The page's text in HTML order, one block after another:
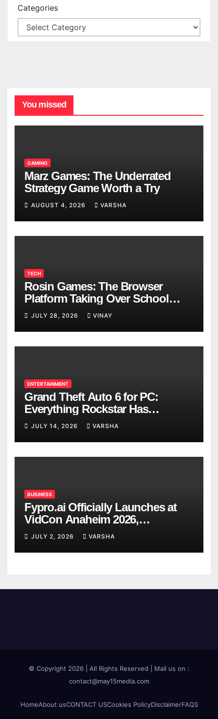
Categories
You missed
GAMING
Marz Games: The Underrated
Strategy Game Worth a Try
AUGUST 4, 2026 VARSHA
TECH
Rosin Games: The Browser
Platform Taking Over School
Breaks
JULY 28, 2026 VINAY
ENTERTAINMENT
Grand Theft Auto 6 for PC:
Everything Rockstar Has
Confirmed So Far
JULY 14, 2026 VARSHA
BUSINESS
Fypro.ai Officially Launches at
VidCon Anaheim 2026,
Introducing an AI Growth Engine
for Creator-Led Commerce
JULY 2, 2026 VARSHA
© Copyright 2026 | All Rights Reserved | Mail us on :
contact@may15media.com
HomeAbout usCONTACT USCookies PolicyDisclaimerFAQS